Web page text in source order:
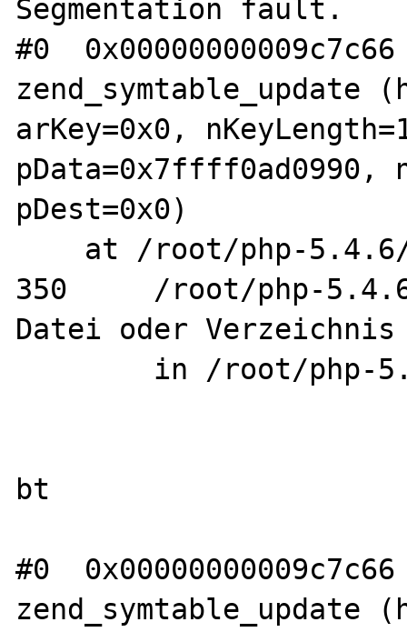
Segmentation fault.
#0
zend_symtable_update
arKey=0x0,
pData=0x7ffff0ad0990,
pDest=0x0)
350     /root/php-
Datei oder
bt
#0
zend_symtable_update